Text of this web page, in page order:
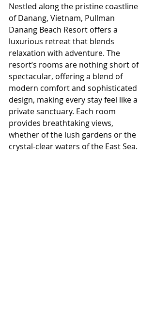
Nestled along the pristine coastline
of Danang, Vietnam, Pullman
Danang Beach Resort offers a
luxurious retreat that blends
relaxation with adventure. The
resort’s rooms are nothing short of
spectacular, offering a blend of
modern comfort and sophisticated
design, making every stay feel like a
private sanctuary. Each room
provides breathtaking views,
whether of the lush gardens or the
crystal-clear waters of the East Sea.